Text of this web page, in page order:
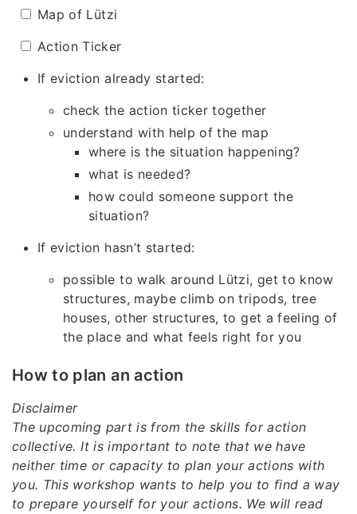
Map of Lützi
Action Ticker
If eviction already started:
check the action ticker together
understand with help of the map
where is the situation happening?
what is needed?
how could someone support the
situation?
If eviction hasn’t started:
possible to walk around Lützi, get to know
structures, maybe climb on tripods, tree
houses, other structures, to get a feeling of
the place and what feels right for you
How to plan an action
Disclaimer
The upcoming part is from the skills for action
collective. It is important to note that we have
neither time or capacity to plan your actions with
you. This workshop wants to help you to find a way
to prepare yourself for your actions. We will read